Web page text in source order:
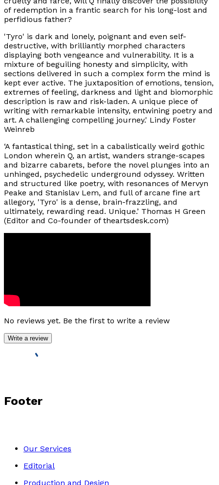
of redemption in a frantic search for his long-lost and
perfidious father?
'Tyro' is dark and lonely, poignant and even self-
destructive, with brilliantly morphed characters
displaying both vengeance and vulnerability. It is a
mixture of beguiling honesty and simplicity, with
sections delivered in such a complex form the mind is
kept ever active. The juxtaposition of emotions, tension,
extremes of feeling, darkness and light and biomorphic
description is raw and risk-laden. A unique piece of
writing with remarkable intensity, entwining poetry and
art. A challenging compelling journey.' Lindy Foster
Weinreb
‘A fantastical thing, set in a cabalistically weird gothic
London wherein Q, an artist, wanders strange-scapes
and bizarre cabarets, before the novel plunges into an
unhinged, psychedelic underground odyssey. Written
and structured like poetry, with resonances of Mervyn
Peake and Stanislav Lem, and full of arcane fine art
allegory, 'Tyro' is a dense, brain-frazzling, and
ultimately, rewarding read. Unique.’ Thomas H Green
(Editor and Co-founder of theartsdesk.com)
No reviews yet. Be the first to write a review
Write a review
Footer
Our Services
Editorial
Production and Design